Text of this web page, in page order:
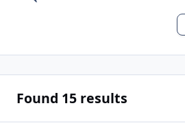
Found 15 results